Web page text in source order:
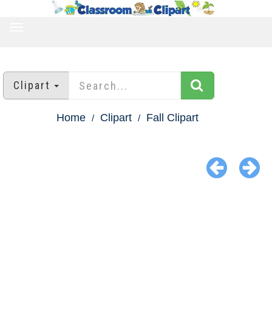
Clipart
Home Clipart Fall Clipart